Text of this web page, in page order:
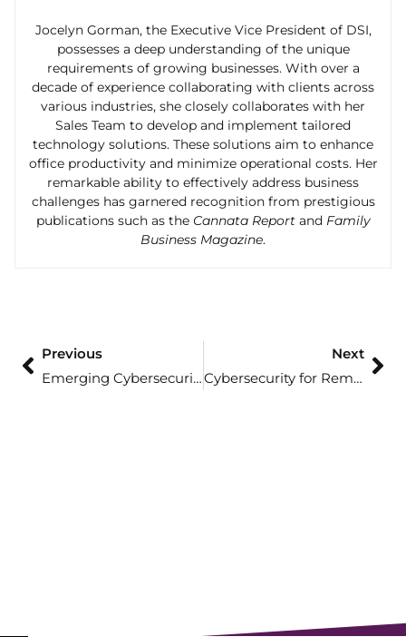
Jocelyn Gorman, the Executive Vice President of DSI,
possesses a deep understanding of the unique
requirements of growing businesses. With over a
decade of experience collaborating with clients across
various industries, she closely collaborates with her
Sales Team to develop and implement tailored
technology solutions. These solutions aim to enhance
office productivity and minimize operational costs. Her
remarkable ability to effectively address business
challenges has garnered recognition from prestigious
publications such as the Cannata Reportand Family
Business Magazine.
Previous
Emerging Cybersecurity Trends for 2025: What To Watch For
Next
Cybersecurity for Remote Employees: Tips and Strategies